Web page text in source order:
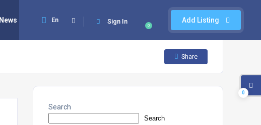
Add Listing
0
Sign In
En
News
Share
Search
Search
0